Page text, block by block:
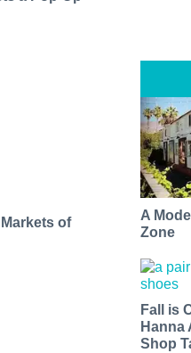
of
A
Zone
Fall is
Hanna
Shop